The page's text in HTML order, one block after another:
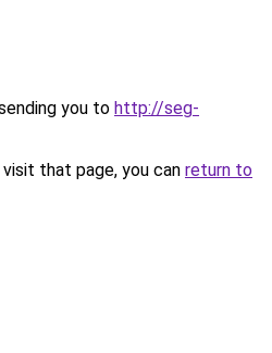
you to http://seg-
that page, you can return to